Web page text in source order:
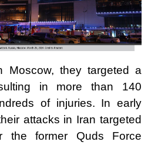
Moscow, they targeted a
in more than 140
of injuries. In early
attacks in Iran targeted
the former Quds Force